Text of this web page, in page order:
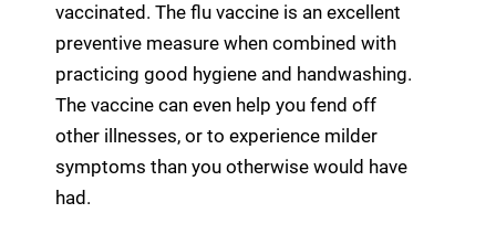
vaccinated. The flu vaccine is an excellent
preventive measure when combined with
practicing good hygiene and handwashing.
The vaccine can even help you fend off
other illnesses, or to experience milder
symptoms than you otherwise would have
had.